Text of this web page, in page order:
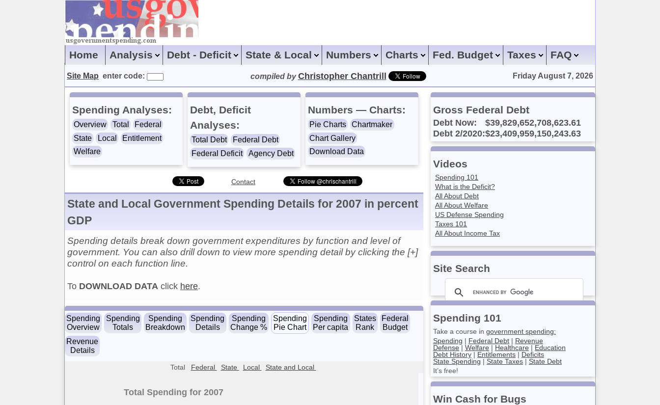
Home Analysis Debt - Deficit State & Local Numbers Charts Fed. Budget Taxes FAQ
Site Map enter code: Friday August 7, 2026
compiled byChristopher Chantrill
Spending Analyses:
Overview Total
Federal
State
Local
Entitlement
Welfare
Debt, Deficit
Analyses:
Total Debt
Federal Debt
Federal Deficit
Agency Debt
Numbers — Charts:
Pie Charts
Chartmaker
Chart Gallery
Download Data
Contact
State and Local Government Spending Details for 2007 in percent
GDP
Spending details break down government expenditures by function and level of
government. You can also drill down to view more spending detail by clicking the [+]
control on each function line.
To DOWNLOAD DATA click here.
Spending
Overview
Spending
Totals
Spending
Breakdown
Spending
Details
Spending
Change %
Spending
Pie Chart
Spending
Per capita
States
Rank
Federal
Budget
Revenue
Details
Total Federal State Local State and Local
Total Spending for 2007
Gross Federal Debt
Debt Now:
$39,829,652,708,623.61
Debt 2/2020:$23,409,959,150,243.63
Videos
Spending 101
What is the Deficit?
All About Debt
All About Welfare
US Defense Spending
Taxes 101
All About Income Tax
Site Search
Spending 101
Take a course in government spending:
Spending | Federal Debt | Revenue
Defense | Welfare | Healthcare | Education
Debt History | Entitlements | Deficits
State Spending | State Taxes | State Debt
It’s free!
Win Cash for Bugs